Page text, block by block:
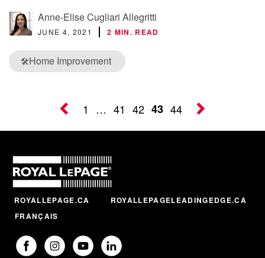
Anne-Elise Cugliari Allegritti
JUNE 4, 2021 2 MIN. READ
🛠️Home Improvement
1 … 41 42 43 44
ROYALLEPAGE.CA
ROYALLEPAGELEADINGEDGE.CA
FRANÇAIS